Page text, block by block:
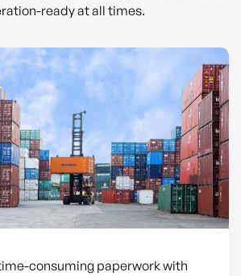
ready at all times.
consuming paperwork with